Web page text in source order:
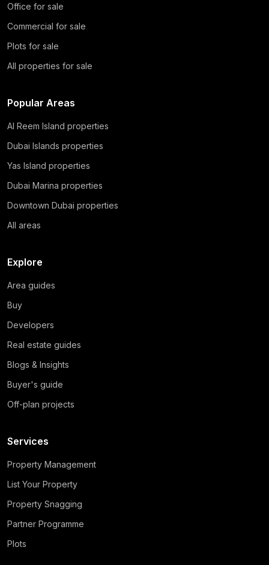
Office for sale
Commercial for sale
Plots for sale
All properties for sale
Popular Areas
Al Reem Island properties
Dubai Islands properties
Yas Island properties
Dubai Marina properties
Downtown Dubai properties
All areas
Explore
Area guides
Buy
Developers
Real estate guides
Blogs & Insights
Buyer's guide
Off-plan projects
Services
Property Management
List Your Property
Property Snagging
Partner Programme
Plots